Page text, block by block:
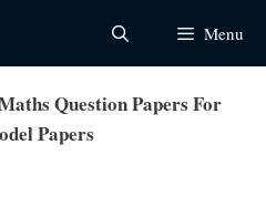
Menu
Question Papers For
Papers